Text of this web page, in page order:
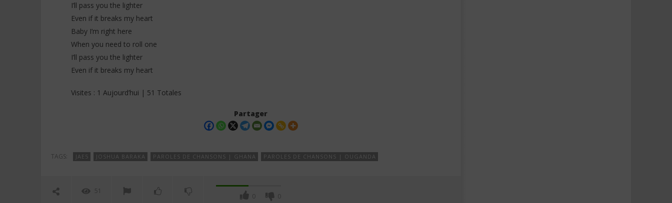
I’ll pass you the lighter
Even if it breaks my heart
Baby I’m right here
When you need to roll one
I’ll pass you the lighter
Even if it breaks my heart
Visites : 1 Aujourd’hui | 51 Totales
Partager
TAGS: JAE5 JOSHUA BARAKA PAROLES DE CHANSONS | GHANA PAROLES DE CHANSONS | OUGANDA
51
0 0